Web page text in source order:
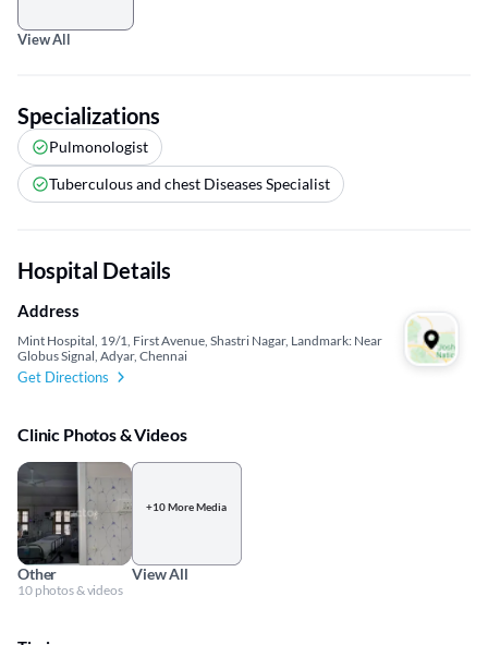
View All
Specializations
Pulmonologist
Tuberculous and chest Diseases Specialist
Hospital Details
Address
Mint Hospital, 19/1, First Avenue, Shastri Nagar, Landmark: Near
Globus Signal, Adyar, Chennai
Get Directions
Clinic Photos & Videos
Other
10 photos & videos
+10 More Media
View All